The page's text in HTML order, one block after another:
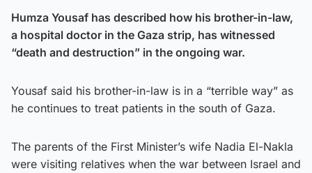
Humza Yousaf has described how his brother-in-law,
a hospital doctor in the Gaza strip, has witnessed
“death and destruction” in the ongoing war.
Yousaf said his brother-in-law is in a “terrible way” as
he continues to treat patients in the south of Gaza.
The parents of the First Minister’s wife Nadia El-Nakla
were visiting relatives when the war between Israel and